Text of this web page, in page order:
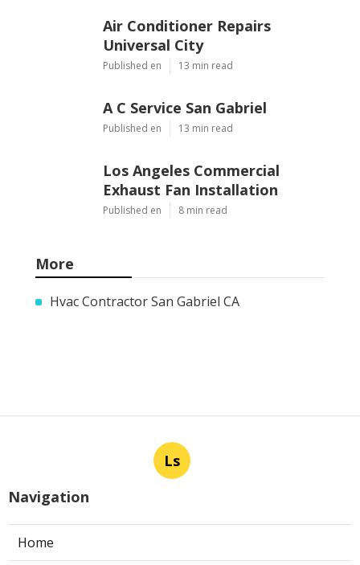
Air Conditioner Repairs
Universal City
Published en 13 min read
A C Service San Gabriel
Published en 13 min read
Los Angeles Commercial
Exhaust Fan Installation
Published en 8 min read
More
Hvac Contractor San Gabriel CA
Ls
Navigation
Home